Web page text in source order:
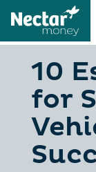
10
for